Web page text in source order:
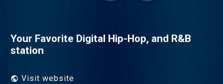
Your Favorite Digital Hip-Hop, and R&B
station
Visit website